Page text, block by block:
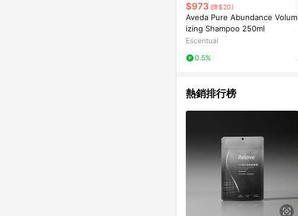
$973 (降$20)
Aveda Pure Abundance Volum
izing Shampoo 250ml
Escentual
0.5%
熱銷排行榜